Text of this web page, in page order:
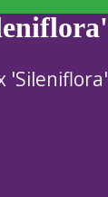
'Sileniflora'